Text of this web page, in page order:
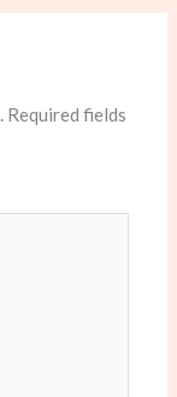
Required fields